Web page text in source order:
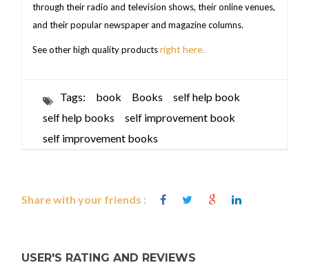
through their radio and television shows, their online venues,
and their popular newspaper and magazine columns.
See other high quality productsright here.
Tags: book Books
self help book
self help books
self improvement book
self improvement books
Share with your friends :
USER'S RATING AND REVIEWS